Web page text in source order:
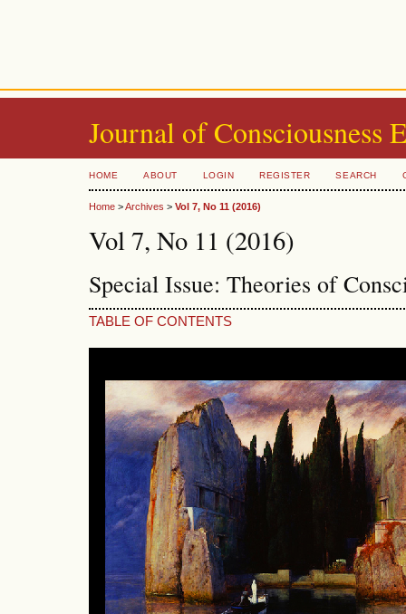
Journal of Consciousness
HOME ABOUT LOGIN REGISTER SEARCH
Home >Archives > Vol 7, No 11 (2016)
Vol 7, No 11 (2016)
Special Issue: Theories of
TABLE OF CONTENTS